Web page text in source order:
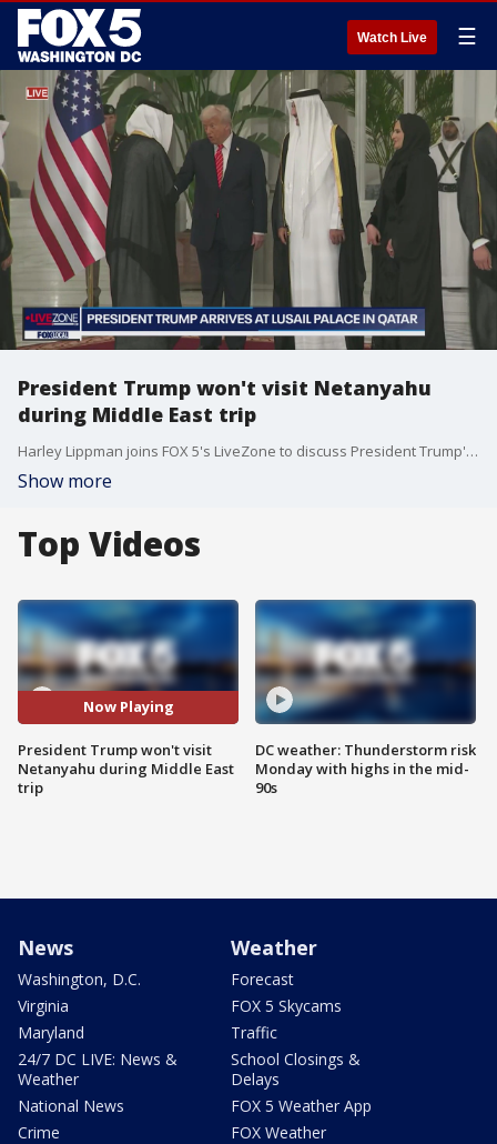
Watch Live ☰
President Trump won't visit Netanyahu
during Middle East trip
Harley Lippman joins FOX 5's LiveZone to discuss President Trump's trip in the Middle East
Show more
Top Videos
Now Playing
President Trump won't visit
Netanyahu during Middle East
trip
DC weather: Thunderstorm risk
Monday with highs in the mid-
90s
News
Washington, D.C.
Virginia
Maryland
24/7 DC LIVE: News &
Weather
National News
Crime
Weather
Forecast
FOX 5 Skycams
Traffic
School Closings &
Delays
FOX 5 Weather App
FOX Weather